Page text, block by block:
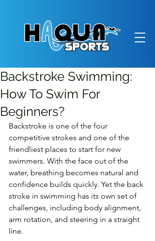
Backstroke Swimming:
How To Swim For
Beginners?
Backstroke is one of the four
competitive strokes and one of the
friendliest places to start for new
swimmers. With the face out of the
water, breathing becomes natural and
confidence builds quickly. Yet the back
stroke in swimming has its own set of
challenges, including body alignment,
arm rotation, and steering in a straight
line.